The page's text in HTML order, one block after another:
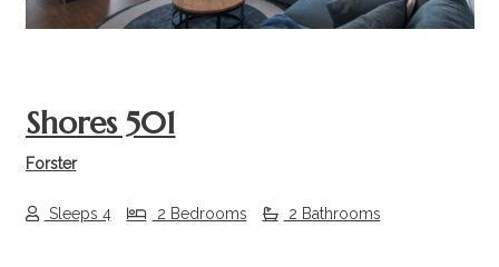
Shores 501
Forster
Sleeps 4 2 Bedrooms 2 Bathrooms